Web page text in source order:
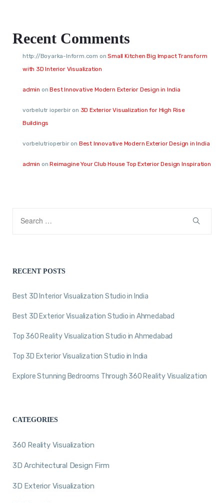
Recent Comments
http://Boyarka-Inform.com onSmall Kitchen Big Impact Transform
with 3D Interior Visualization
admin onBest Innovative Modern Exterior Design in India
vorbelutr ioperbiron 3D Exterior Visualization for High Rise
Buildings
vorbelutrioperbiron Best Innovative Modern Exterior Design in India
admin onReimagine Your Club House Top Exterior Design Inspiration
RECENT POSTS
Best 3D Interior Visualization Studio in India
Best 3D Exterior Visualization Studio in Ahmedabad
Top 360 Reality Visualization Studio in Ahmedabad
Top 3D Exterior Visualization Studio in India
Explore Stunning Bedrooms Through 360 Reality Visualization
CATEGORIES
360 Reality Visualization
3D Architectural Design Firm
3D Exterior Visualization